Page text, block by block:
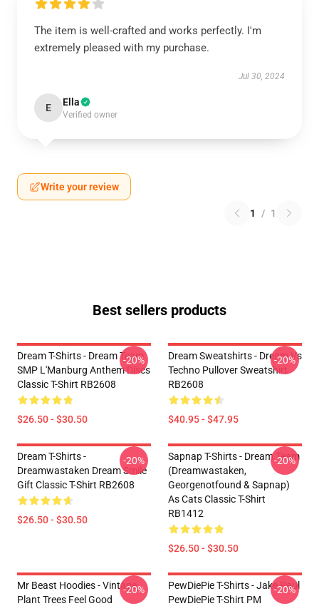
The item is well-crafted and works perfectly. I'm
extremely pleased with my purchase.
Jul 30, 2024
E Ella
Verified owner
Write your review
1 / 1
Best sellers products
Dream T-Shirts - Dream Team
SMP L'Manburg Anthem Discs
Classic T-Shirt RB2608
$26.50 - $30.50
-20%
Dream Sweatshirts - Dream Vs
Techno Pullover Sweatshirt
RB2608
$40.95 - $47.95
-20%
Dream T-Shirts -
Dreamwastaken Dream Smile
Gift Classic T-Shirt RB2608
$26.50 - $30.50
-20%
Sapnap T-Shirts - Dream Team
(dreamwastaken,
Georgenotfound & Sapnap)
As Cats Classic T-Shirt
RB1412
$26.50 - $30.50
-20%
Mr Beast Hoodies - Vintage
Plant Trees Feel Good
-20%
PewDiePie T-Shirts - Jake Paul
PewDiePie T-Shirt PM
-20%